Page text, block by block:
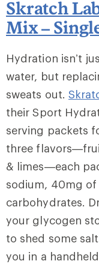
Skratch
Mix –
Hydration isn’t
water, but
sweats out.
their Sport
serving packets
three
& limes—each
sodium, 40mg
carbohydrates.
your glycogen
to shed some
you in a